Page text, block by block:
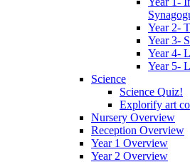
Year 2-
Year 3-
Year 4-
Year 5-
Science
Science Quiz!
Explorify art
Nursery Overview
Reception Overview
Year 1 Overview
Year 2 Overview